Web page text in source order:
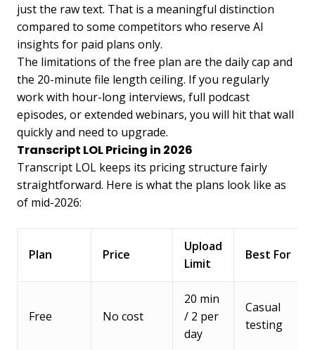
just the raw text. That is a meaningful distinction
compared to some competitors who reserve AI
insights for paid plans only.
The limitations of the free plan are the daily cap and
the 20-minute file length ceiling. If you regularly
work with hour-long interviews, full podcast
episodes, or extended webinars, you will hit that wall
quickly and need to upgrade.
Transcript LOL Pricing in 2026
Transcript LOL keeps its pricing structure fairly
straightforward. Here is what the plans look like as
of mid-2026:
Plan Price
Upload
Limit
Best For
Free No cost
20 min
/ 2 per
day
Casual
testing